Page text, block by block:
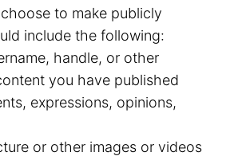
to make publicly
include the following:
handle, or other
you have published
expressions, opinions,
or other images or videos